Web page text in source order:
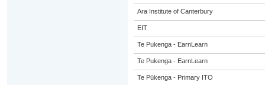
Ara Institute of Canterbury
EIT
Te Pukenga - EarnLearn
Te Pukenga - EarnLearn
Te Pūkenga - Primary ITO